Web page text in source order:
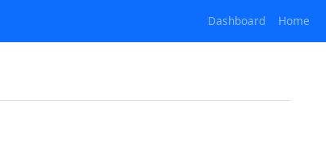
Dashboard Home